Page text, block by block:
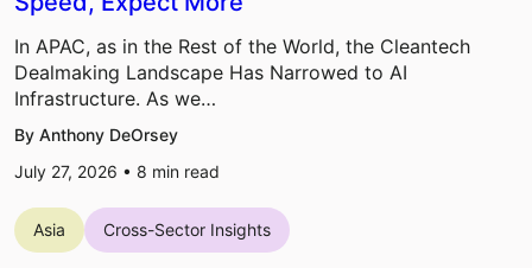
In APAC, as in the Rest of the World, the Cleantech
Dealmaking Landscape Has Narrowed to AI
Infrastructure. As we…
By Anthony DeOrsey
July 27, 2026 • 8 min read
Asia Cross-Sector Insights